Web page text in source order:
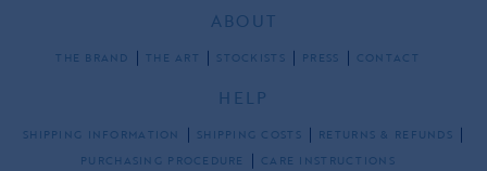
ABOUT
THE BRAND THE ART STOCKISTS PRESS CONTACT
HELP
SHIPPING INFORMATION SHIPPING COSTS
RETURNS & REFUNDS
PURCHASING PROCEDURE
CARE INSTRUCTIONS